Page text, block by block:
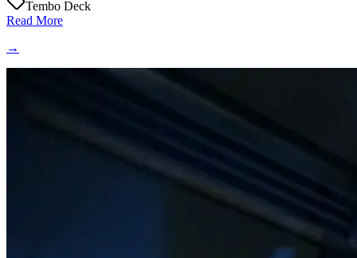
Tembo Deck
Read More
→